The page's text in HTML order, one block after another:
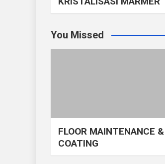
You Missed
FLOOR MAINTENANCE &
COATING